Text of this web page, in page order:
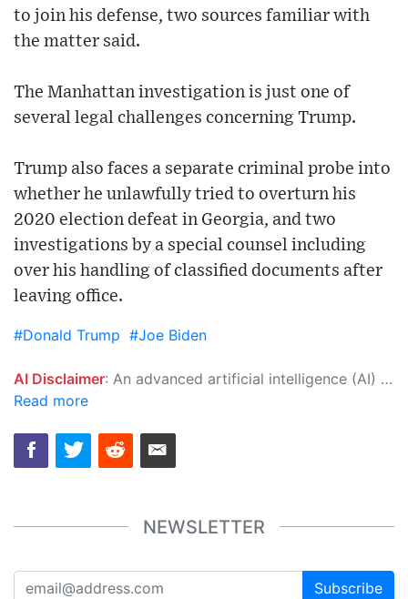
to join his defense, two sources familiar with
the matter said.
The Manhattan investigation is just one of
several legal challenges concerning Trump.
Trump also faces a separate criminal probe into
whether he unlawfully tried to overturn his
2020 election defeat in Georgia, and two
investigations by a special counsel including
over his handling of classified documents after
leaving office.
#Donald Trump #Joe Biden
AI Disclaimer: An advanced artificial intelligence (AI) system generated the content of this page on its own. This innovative technology conducts extensive research from a variety of reliable sources, performs rigorous fact-checking and verification, cleans up and balances biased or manipulated content, and presents a minimal factual summary that is just enough yet essential for you to function as an informed and educated citizen. Please keep in mind, however, that this system is an evolving technology, and as a result, the article may contain accidental inaccuracies or errors. We urge you to help us improve our site by reporting any inaccuracies you find using the "
Read more
NEWSLETTER
Subscribe